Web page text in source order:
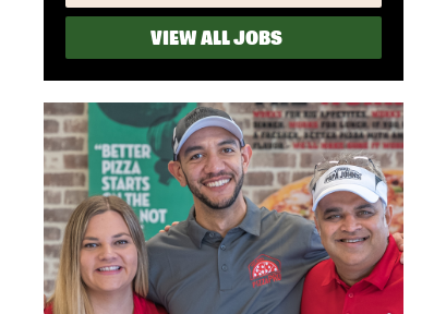
VIEW ALL JOBS